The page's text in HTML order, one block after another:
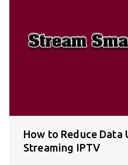
How to Reduce Data
Streaming IPTV